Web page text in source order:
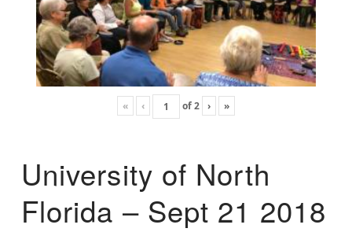
« ‹ of2 › »
University of North
Florida – Sept 21 2018